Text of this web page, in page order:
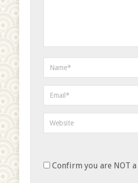
Confirm you are NOT